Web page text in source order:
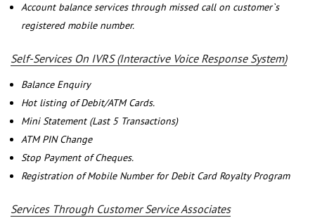
Account balance services through missed call on customer`s
registered mobile number.
Self-Services On IVRS (Interactive Voice Response System)
Balance Enquiry
Hot listing of Debit/ATM Cards.
Mini Statement (Last 5 Transactions)
ATM PIN Change
Stop Payment of Cheques.
Registration of Mobile Number for Debit Card Royalty Program
Services Through Customer Service Associates